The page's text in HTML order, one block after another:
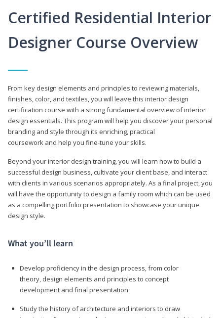
Certified Residential Interior
Designer Course Overview
From key design elements and principles to reviewing materials,
finishes, color, and textiles, you will leave this interior design
certification course with a strong fundamental overview of interior
design essentials. This program will help you discover your personal
branding and style through its enriching, practical
coursework and help you fine-tune your skills.
Beyond your interior design training, you will learn how to build a
successful design business, cultivate your client base, and interact
with clients in various scenarios appropriately. As a final project, you
will have the opportunity to design a family room which can be used
as a compelling portfolio presentation to showcase your unique
design style.
What you’ll learn
Develop proficiency in the design process, from color
theory, design elements and principles to concept
development and final presentation
Study the history of architecture and interiors to draw